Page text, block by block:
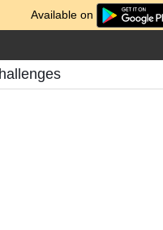
Available on